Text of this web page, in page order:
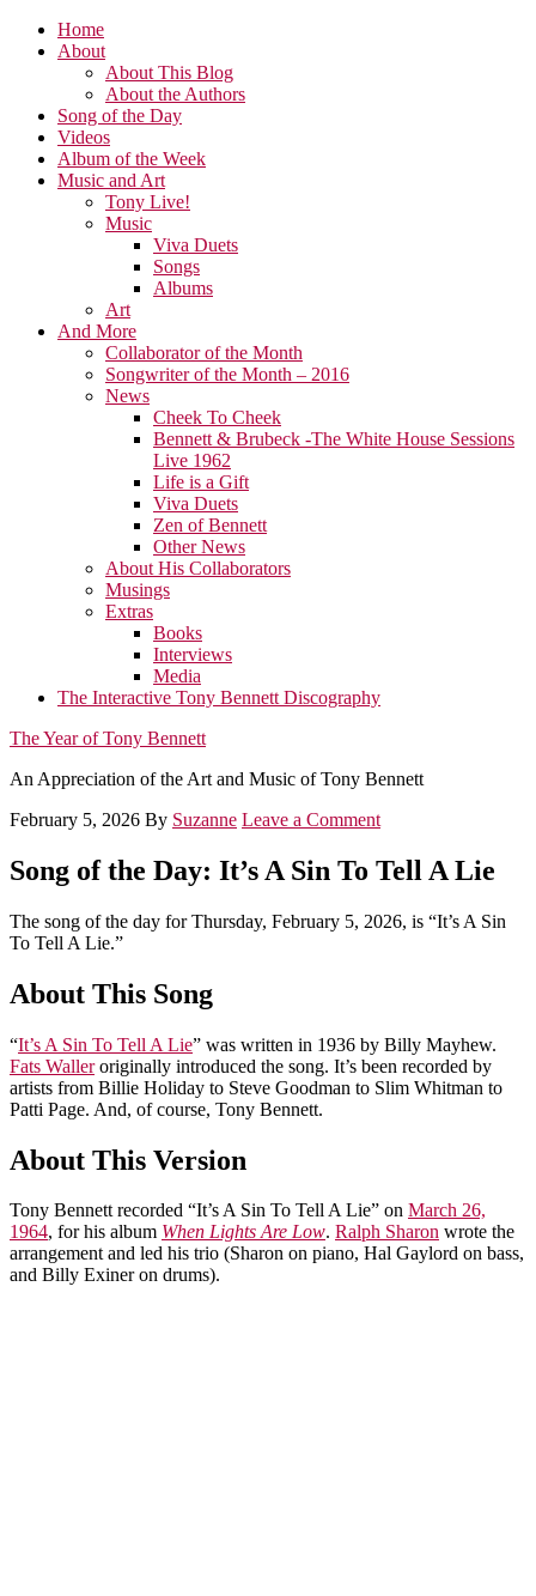
Home
About
About This Blog
About the Authors
Song of the Day
Videos
Album of the Week
Music and Art
Tony Live!
Music
Viva Duets
Songs
Albums
Art
And More
Collaborator of the Month
Songwriter of the Month – 2016
News
Cheek To Cheek
Bennett & Brubeck -The White House Sessions
Live 1962
Life is a Gift
Viva Duets
Zen of Bennett
Other News
About His Collaborators
Musings
Extras
Books
Interviews
Media
The Interactive Tony Bennett Discography
The Year of Tony Bennett
An Appreciation of the Art and Music of Tony Bennett
February 5, 2026 By Suzanne Leave a Comment
Song of the Day: It’s A Sin To Tell A Lie
The song of the day for Thursday, February 5, 2026, is “It’s A Sin
To Tell A Lie.”
About This Song
“It’s A Sin To Tell A Lie” was written in 1936 by Billy Mayhew.
Fats Walleroriginally introduced the song. It’s been recorded by
artists from Billie Holiday to Steve Goodman to Slim Whitman to
Patti Page. And, of course, Tony Bennett.
About This Version
Tony Bennett recorded “It’s A Sin To Tell A Lie” on March 26,
1964, for his album When Lights Are Low. Ralph Sharon wrote the
arrangement and led his trio (Sharon on piano, Hal Gaylord on bass,
and Billy Exiner on drums).